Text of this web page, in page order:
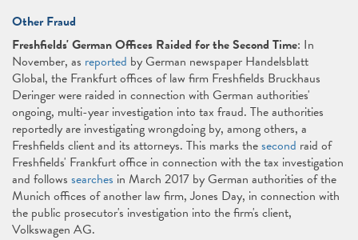
Other Fraud
Freshfields' German Offices Raided for the Second Time: In
November, as reported by German newspaper Handelsblatt
Global, the Frankfurt offices of law firm Freshfields Bruckhaus
Deringer were raided in connection with German authorities'
ongoing, multi-year investigation into tax fraud. The authorities
reportedly are investigating wrongdoing by, among others, a
Freshfields client and its attorneys. This marks thesecond raid of
Freshfields' Frankfurt office in connection with the tax investigation
and follows searches in March 2017 by German authorities of the
Munich offices of another law firm, Jones Day, in connection with
the public prosecutor's investigation into the firm's client,
Volkswagen AG.